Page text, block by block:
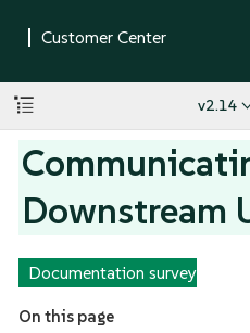
v2.14
Downstream
Documentation survey
On this page